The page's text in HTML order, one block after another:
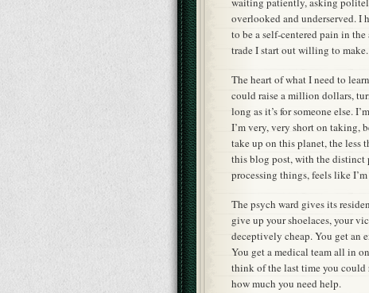
overlooked and underserved.
to be a self-centered pain in the
trade I start out willing to make.
The heart of what I need to
could raise a million dollars,
long as it’s for someone else.
I’m very, very short on taking,
take up on this planet, the less
this blog post, with the
processing things, feels like
The psych ward gives its
give up your shoelaces, your
deceptively cheap. You get an
You get a medical team all in
think of the last time you
how much you need help.